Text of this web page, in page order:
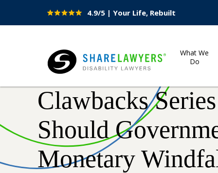
4.9/5 | Your Life, Rebuilt
Site
What We
Do
Clawbacks
Should
Monetary